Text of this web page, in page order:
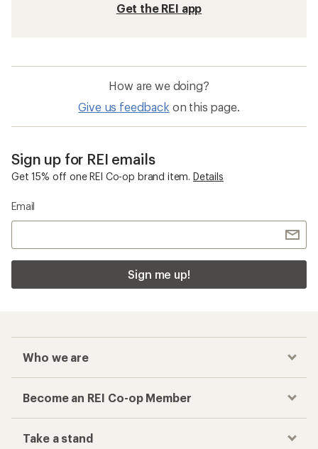
Get the REI app
How are we doing?
Give us feedback on this page.
Sign up for REI emails
Get 15% off one REI Co-op brand item. Details
Email
Sign me up!
Who we are
Become an REI Co-op Member
Take a stand